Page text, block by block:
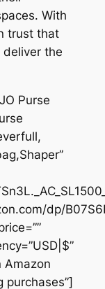
With
trust that
deliver the
Purse
dp/
Amazon